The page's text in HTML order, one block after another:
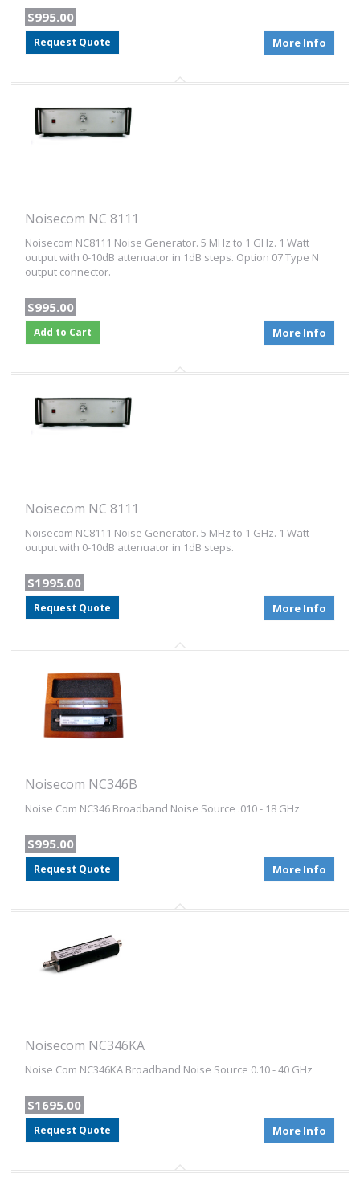
$995.00
Request Quote More Info
Noisecom NC 8111
Noisecom NC8111 Noise Generator. 5 MHz to 1 GHz. 1 Watt
output with 0-10dB attenuator in 1dB steps. Option 07 Type N
output connector.
$995.00
Add to Cart More Info
Noisecom NC 8111
Noisecom NC8111 Noise Generator. 5 MHz to 1 GHz. 1 Watt
output with 0-10dB attenuator in 1dB steps.
$1995.00
Request Quote More Info
Noisecom NC346B
Noise Com NC346 Broadband Noise Source .010 - 18 GHz
$995.00
Request Quote More Info
Noisecom NC346KA
Noise Com NC346KA Broadband Noise Source 0.10 - 40 GHz
$1695.00
Request Quote More Info